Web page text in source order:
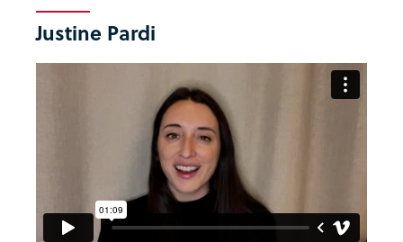
Justine Pardi